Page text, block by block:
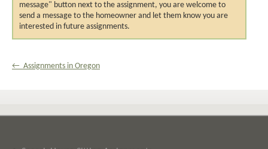
message" button next to the assignment, you are welcome to
send a message to the homeowner and let them know you are
interested in future assignments.
← Assignments in Oregon